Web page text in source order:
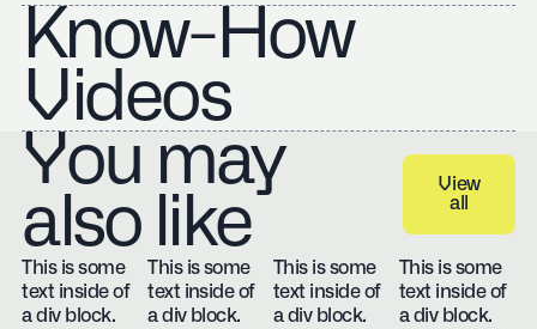
Know-How
Videos
You may
also like
View all
View
all
This is some
text inside of
a div block.
This is some
text inside of
a div block.
This is some
text inside of
a div block.
This is some
text inside of
a div block.